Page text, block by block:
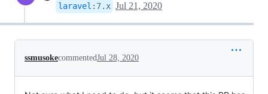
laravel : 7.x Jul 21, 2020
ssmusokecommentedJul 28, 2020